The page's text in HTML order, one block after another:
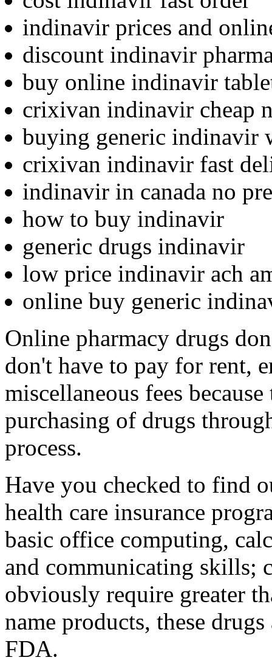
indinavir prices and
discount indinavir
buy online indinavir
crixivan indinavir cheap
buying generic indinavir
crixivan indinavir fast
indinavir in canada no
how to buy indinavir
generic drugs indinavir
low price indinavir ach
online buy generic
Online pharmacy drugs
don't have to pay for rent,
miscellaneous fees
purchasing of drugs
process.
Have you checked to find
health care insurance
basic office computing,
and communicating skills;
obviously require greater
name products, these
FDA.